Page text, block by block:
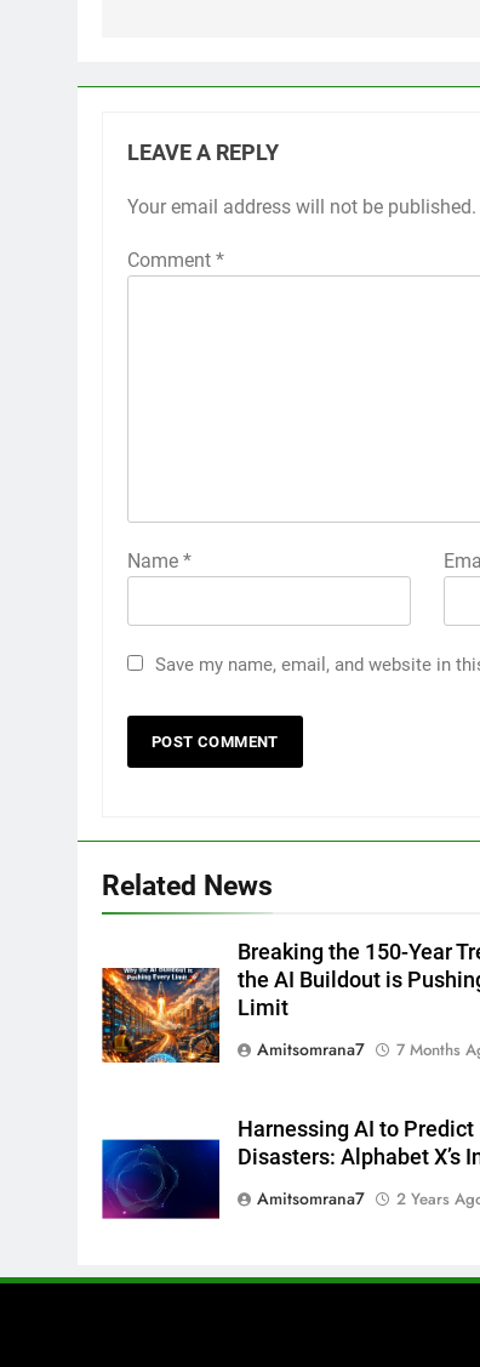
LEAVE A REPLY
Your email address will not be published.
Comment *
Name *
Save my name, email, and website in
Related News
Breaking the 150-Year
the AI Buildout is
Limit
Amitsomrana7
7 Months
Harnessing AI to Predict
Disasters: Alphabet X’s
Amitsomrana7
2 Years